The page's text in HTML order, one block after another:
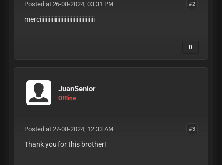
#2
Posted at 26-08-2024, 03:31 PM
merciiiiiiiiiiiiiiiiiiiiiiiiiiiiiiiiiiiii
0
JuanSenior
Offline
#3
Posted at 27-08-2024, 12:33 AM
Thank you for this brother!